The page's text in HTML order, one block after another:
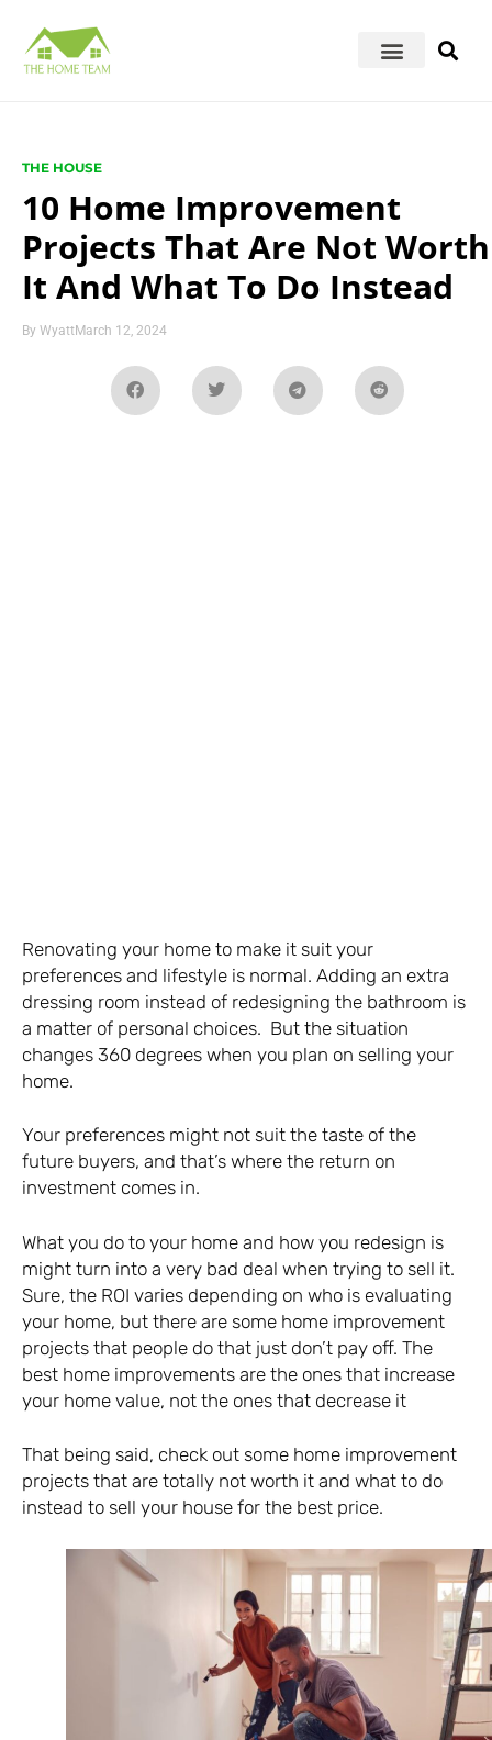
THE HOUSE
10 Home Improvement
Projects That Are Not Worth
It And What To Do Instead
By WyattMarch 12, 2024
Renovating your home to make it suit your
preferences and lifestyle is normal. Adding an extra
dressing room instead of redesigning the bathroom is
a matter of personal choices. But the situation
changes 360 degrees when you plan on selling your
home.
Your preferences might not suit the taste of the
future buyers, and that’s where the return on
investment comes in.
What you do to your home and how you redesign is
might turn into a very bad deal when trying to sell it.
Sure, the ROI varies depending on who is evaluating
your home, but there are some home improvement
projects that people do that just don’t pay off. The
best home improvements are the ones that increase
your home value, not the ones that decrease it
That being said, check out some home improvement
projects that are totally not worth it and what to do
instead to sell your house for the best price.